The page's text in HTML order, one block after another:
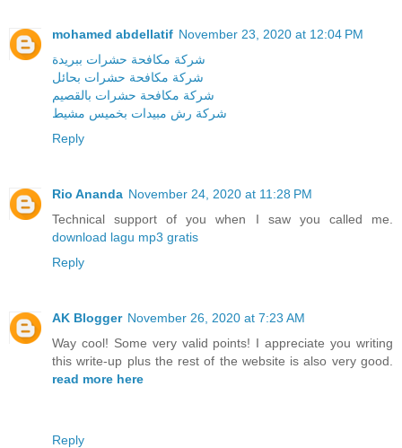
mohamed abdellatif November 23, 2020 at 12:04 PM
شركة مكافحة حشرات ببريدة
شركة مكافحة حشرات بحائل
شركة مكافحة حشرات بالقصيم
شركة رش مبيدات بخميس مشيط
Reply
Rio Ananda November 24, 2020 at 11:28 PM
Technical support of you when I saw you called me.
download lagu mp3 gratis
Reply
AK Blogger November 26, 2020 at 7:23 AM
Way cool! Some very valid points! I appreciate you writing
this write-up plus the rest of the website is also very good.
read more here
Reply